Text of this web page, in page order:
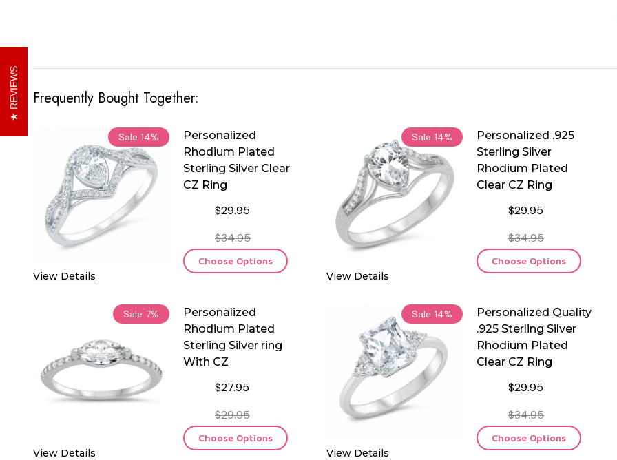
Frequently Bought Together:
Sale 14%
View Details
Personalized
Rhodium Plated
Sterling Silver Clear
CZ Ring
$29.95
$34.95
Choose Options
Sale 14%
View Details
Personalized .925
Sterling Silver
Rhodium Plated
Clear CZ Ring
$29.95
$34.95
Choose Options
Sale 7%
View Details
Personalized
Rhodium Plated
Sterling Silver ring
With CZ
$27.95
$29.95
Choose Options
Sale 14%
View Details
Personalized Quality
.925 Sterling Silver
Rhodium Plated
Clear CZ Ring
$29.95
$34.95
Choose Options
REVIEWS